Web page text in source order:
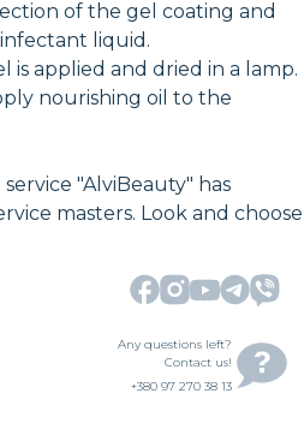
of the gel coating and
liquid.
is applied and dried in a lamp.
nourishing oil to the
"AlviBeauty" has
masters. Look and choose
Any questions left?
Contact us!
+380 97 270 38 13